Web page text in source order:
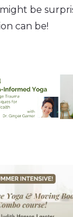
be
can be!